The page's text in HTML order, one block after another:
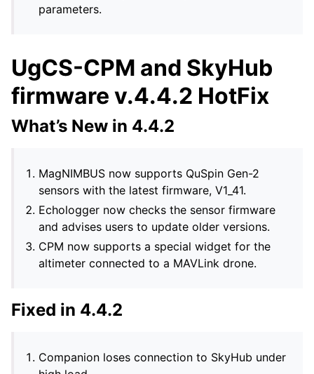
parameters.
UgCS-CPM and SkyHub
firmware v.4.4.2 HotFix
What’s New in 4.4.2
MagNIMBUS now supports QuSpin Gen-2
sensors with the latest firmware, V1_41.
Echologger now checks the sensor firmware
and advises users to update older versions.
CPM now supports a special widget for the
altimeter connected to a MAVLink drone.
Fixed in 4.4.2
Companion loses connection to SkyHub under